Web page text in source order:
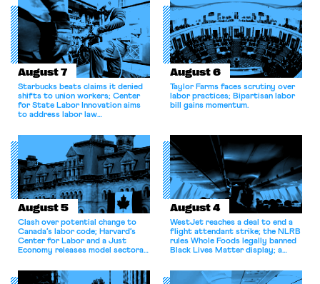
August 7
Starbucks beats claims it denied
shifts to union workers; Center
for State Labor Innovation aims
to address labor law
August 6
Taylor Farms faces scrutiny over
labor practices; Bipartisan labor
bill gains momentum.
August 5
Clash over potential change to
Canada’s labor code; Harvard’s
Center for Labor and a Just
Economy releases model sectoral
for antitrust violations.
August 4
WestJet reaches a deal to end a
flight attendant strike; the NLRB
rules Whole Foods legally banned
Black Lives Matter display; a
athletes should have the right to
collectively bargain.